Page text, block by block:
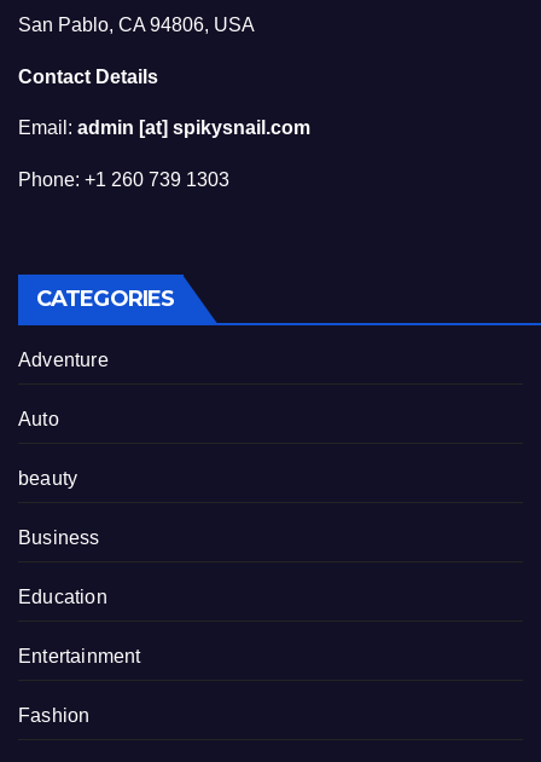
San Pablo, CA 94806, USA
Contact Details
Email: admin [at] spikysnail.com
Phone: +1 260 739 1303
CATEGORIES
Adventure
Auto
beauty
Business
Education
Entertainment
Fashion